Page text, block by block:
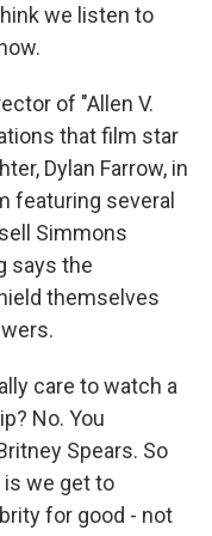
we listen to
of "Allen V.
that film star
Dylan Farrow, in
featuring several
Simmons
says the
themselves
care to watch a
No. You
Spears. So
we get to
for good - not